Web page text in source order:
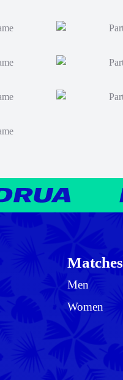
Matches
Men
Women